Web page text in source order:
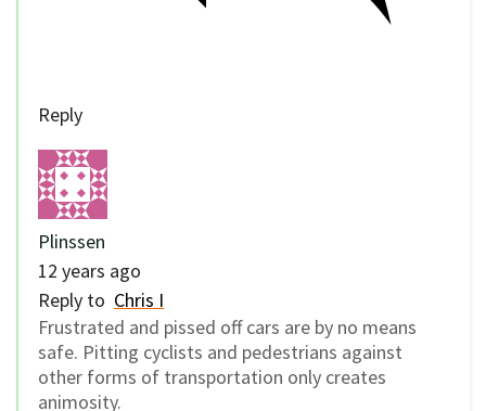
Reply
Plinssen
12 years ago
Reply to Chris I
Frustrated and pissed off cars are by no means
safe. Pitting cyclists and pedestrians against
other forms of transportation only creates
animosity.